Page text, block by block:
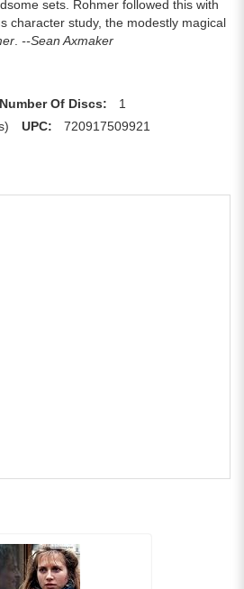
sets. Rohmer followed this with
character study, the modestly magical
--Sean Axmaker
Number Of Discs:
1
UPC: 720917509921